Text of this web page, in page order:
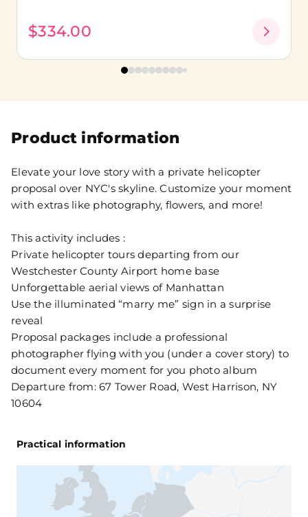
Product information
Elevate your love story with a private helicopter
proposal over NYC's skyline. Customize your moment
with extras like photography, flowers, and more!
This activity includes :
Private helicopter tours departing from our
Westchester County Airport home base
Unforgettable aerial views of Manhattan
Use the illuminated “marry me” sign in a surprise
reveal
Proposal packages include a professional
photographer flying with you (under a cover story) to
document every moment for you photo album
Departure from: 67 Tower Road, West Harrison, NY
10604
Practical information
$334.00